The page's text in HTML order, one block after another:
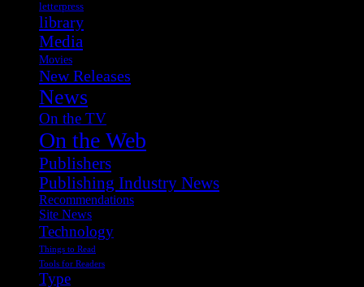
letterpress
library
Media
Movies
New Releases
News
On the TV
On the Web
Publishers
Publishing Industry News
Recommendations
Site News
Technology
Things to Read
Tools for Readers
Type